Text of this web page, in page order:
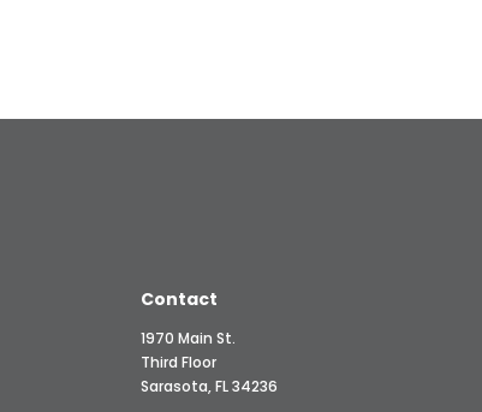
Contact
1970 Main St.
Third Floor
Sarasota, FL 34236